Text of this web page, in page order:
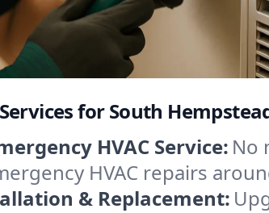
for South
HVAC Service: No
HVAC repairs
& Replacement: